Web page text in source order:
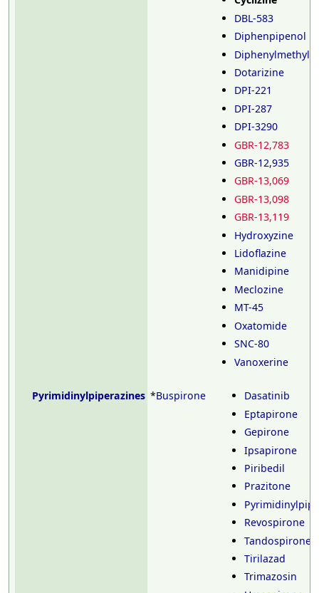
DBL-583
Diphenpipenol
Dotarizine
DPI-221
DPI-287
DPI-3290
GBR-12,783
GBR-12,935
GBR-13,069
GBR-13,098
GBR-13,119
Hydroxyzine
Lidoflazine
Manidipine
Meclozine
MT-45
Oxatomide
SNC-80
Vanoxerine
Pyrimidinylpiperazines *Buspirone
Dasatinib
Eptapirone
Gepirone
Ipsapirone
Piribedil
Prazitone
Revospirone
Tandospirone
Tirilazad
Trimazosin